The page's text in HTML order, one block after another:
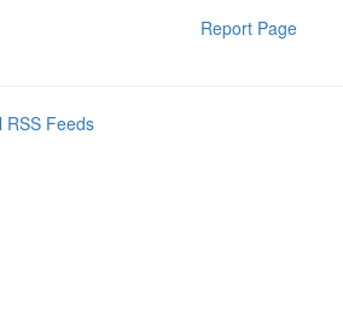
Report Page
RSS Feeds